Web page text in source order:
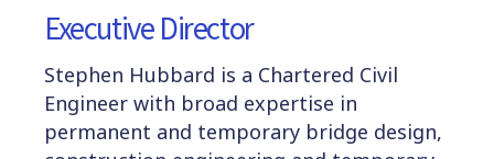
Executive Director
Stephen Hubbard is a Chartered Civil
Engineer with broad expertise in
permanent and temporary bridge design,